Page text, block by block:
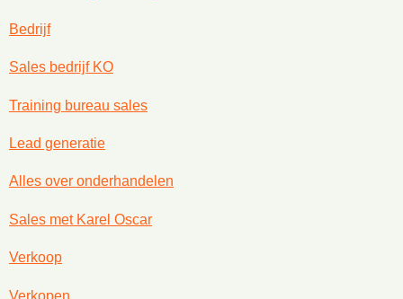
Bedrijf
Sales bedrijf KO
Training bureau sales
Lead generatie
Alles over onderhandelen
Sales met Karel Oscar
Verkoop
Verkopen